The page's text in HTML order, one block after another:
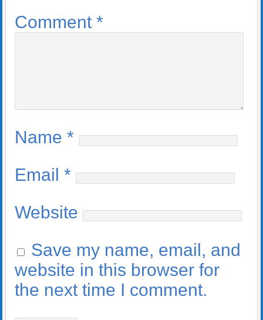
Comment *
Name *
Email *
Website
Save my name, email, and
website in this browser for
the next time I comment.